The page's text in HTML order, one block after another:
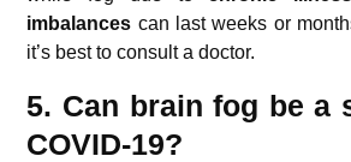
imbalances can last weeks or
it’s best to consult a doctor.
5. Can brain fog be a
COVID-19?